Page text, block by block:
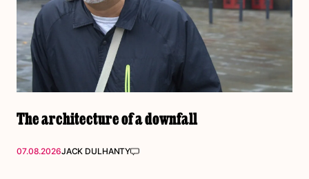
The architecture of a downfall
07.08.2026JACK DULHANTY